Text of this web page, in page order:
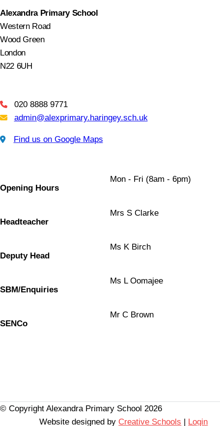
Alexandra Primary School
Western Road
Wood Green
London
N22 6UH
Telephone
020 8888 9771
Email Us
admin@alexprimary.haringey.sch.uk
Find us on Google Maps
Find us on Google Maps
Opening Hours
Mon - Fri (8am - 6pm)
Headteacher
Mrs S Clarke
Deputy Head
Ms K Birch
SBM/Enquiries
Ms L Oomajee
SENCo
Mr C Brown
© Copyright Alexandra Primary School 2026
Website designed by Creative Schools | Login